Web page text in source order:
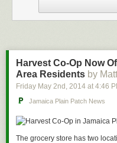
Harvest Co-Op Now
Area Residents by
Friday May 2nd , 2014 at 4:46
Jamaica Plain Patch News
The grocery store has two